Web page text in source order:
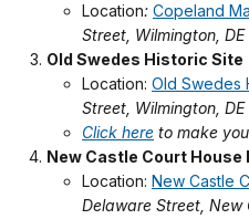
Location: Copeland
Street, Wilmington,
Old Swedes Historic Site
Location: Old Swedes
Street, Wilmington, DE
Click here to make
New Castle Court House
Location: New Castle
Delaware Street, New